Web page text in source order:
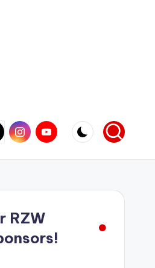
InstagramYouTube
RZW